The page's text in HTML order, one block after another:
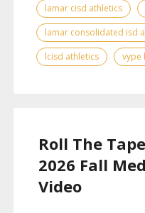
lamar cisd athletics
lamar consolidated isd
lcisd athletics
vype
Roll The
2026 Fall
Video